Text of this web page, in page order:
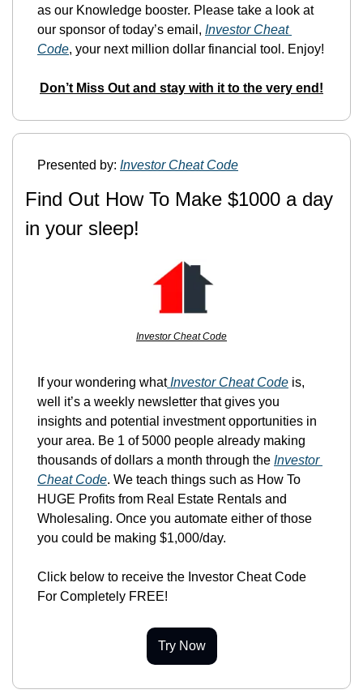
as our Knowledge booster. Please take a look at
our sponsor of today’s email, Investor Cheat
Code, your next million dollar financial tool. Enjoy!
Don’t Miss Out and stay with it to the very end!
Presented by: Investor Cheat Code
Find Out How To Make $1000 a day
in your sleep!
Investor Cheat Code
If your wondering what Investor Cheat Code is,
well it’s a weekly newsletter that gives you
insights and potential investment opportunities in
your area. Be 1 of 5000 people already making
thousands of dollars a month through the Investor
Cheat Code. We teach things such as How To
HUGE Profits from Real Estate Rentals and
Wholesaling. Once you automate either of those
you could be making $1,000/day.
Click below to receive the Investor Cheat Code
For Completely FREE!
Try Now